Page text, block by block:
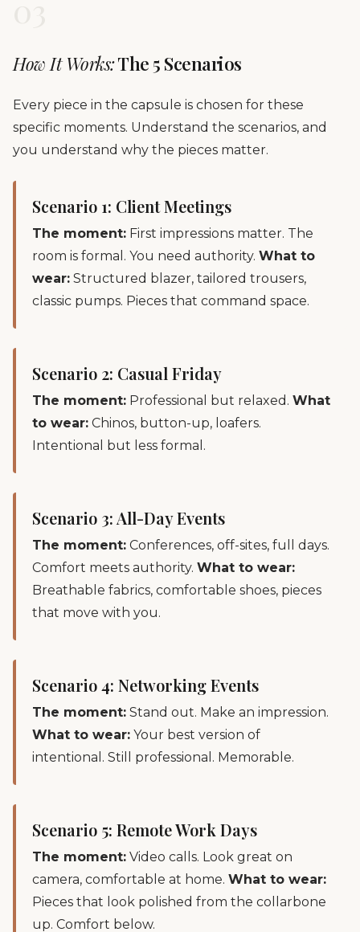
How It Works:The 5 Scenarios
Every piece in the capsule is chosen for these
specific moments. Understand the scenarios, and
you understand why the pieces matter.
Scenario 1: Client Meetings
The moment: First impressions matter. The
room is formal. You need authority. What to
wear: Structured blazer, tailored trousers,
classic pumps. Pieces that command space.
Scenario 2: Casual Friday
The moment: Professional but relaxed. What
to wear: Chinos, button-up, loafers.
Intentional but less formal.
Scenario 3: All-Day Events
The moment: Conferences, off-sites, full days.
Comfort meets authority. What to wear:
Breathable fabrics, comfortable shoes, pieces
that move with you.
Scenario 4: Networking Events
The moment: Stand out. Make an impression.
What to wear: Your best version of
intentional. Still professional. Memorable.
Scenario 5: Remote Work Days
The moment: Video calls. Look great on
camera, comfortable at home. What to wear:
Pieces that look polished from the collarbone
up. Comfort below.